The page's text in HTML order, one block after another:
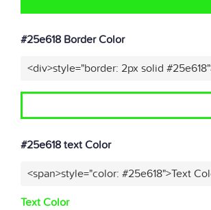
#25e618 Border Color
<div>style="border: 2px solid
#25e618 text Color
<span>style="color: #25e618">Text
Text Color